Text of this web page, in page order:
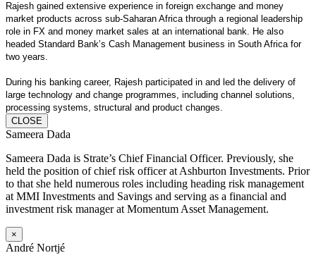
Rajesh gained extensive experience in foreign exchange and money
market products across sub-Saharan Africa through a regional leadership
role in FX and money market sales at an international bank. He also
headed Standard Bank’s Cash Management business in South Africa for
two years.
During his banking career, Rajesh participated in and led the delivery of
large technology and change programmes, including channel solutions,
processing systems, structural and product changes.
CLOSE
Sameera Dada
Sameera Dada is Strate’s Chief Financial Officer. Previously, she
held the position of chief risk officer at Ashburton Investments. Prior
to that she held numerous roles including heading risk management
at MMI Investments and Savings and serving as a financial and
investment risk manager at Momentum Asset Management.
×
André Nortjé